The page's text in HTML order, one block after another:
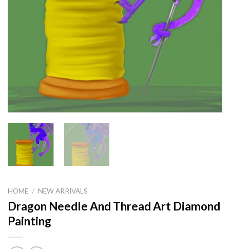
HOME / NEW ARRIVALS
Dragon Needle And Thread Art Diamond
Painting